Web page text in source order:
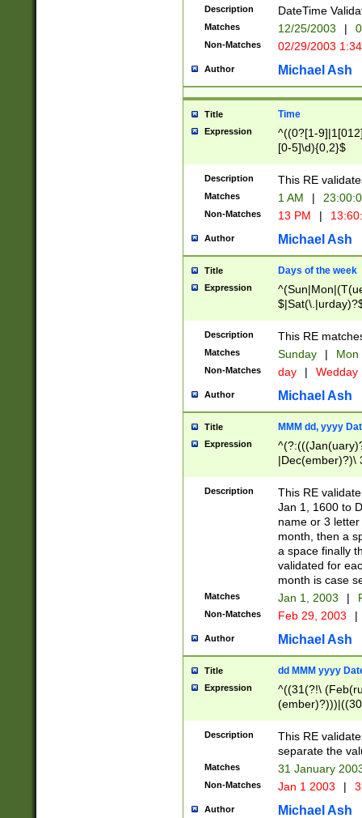
(?:0?[1-
9]|[2-
{0,2}(\
Description DateTime
Matches 12/25/2003 |
Non-Matches 02/29/2003
Author Michael Ash
Title Time
Expression
^((0?[1-
[0-5]\d){0,2}$
Description This RE
Matches 1 AM |
Non-Matches 13 PM |
Author Michael Ash
Title Days of the week
Expression
Description This RE
Matches Sunday | Mon
Non-Matches day | Wedday
Author Michael Ash
Title MMM dd, yyyy
Expression
|Dec(ember)?)\
(ember)?)\
9]|1\d|2[0-
[2-9]\d)\d{2}))
Description
This RE
Jan 1, 1600 to
name or 3
month, then a
a space finally
validated for
month is case
Matches Jan 1, 2003 |
Non-Matches Feb 29, 2003 |
Author Michael Ash
Title dd MMM yyyy
Expression
^((31(?!\
(((1[6-9]|[2-
9]\d)\d{2})$
Description
This RE
separate the
Matches 31 January
Non-Matches Jan 1 2003 |
Author Michael Ash